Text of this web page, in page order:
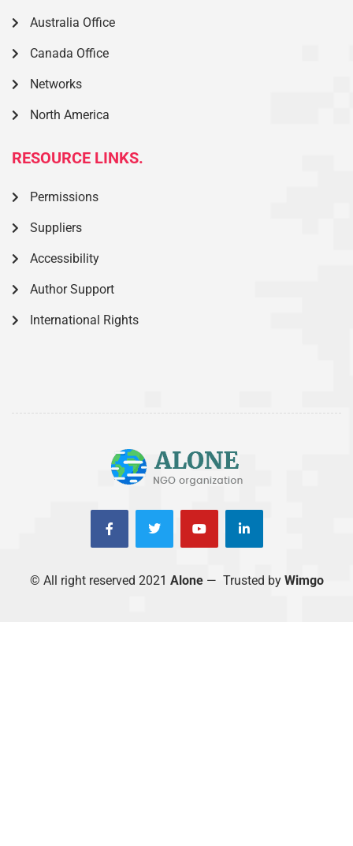
Australia Office
Canada Office
Networks
North America
RESOURCE LINKS.
Permissions
Suppliers
Accessibility
Author Support
International Rights
© All right reserved 2021 Alone— Trusted by Wimgo